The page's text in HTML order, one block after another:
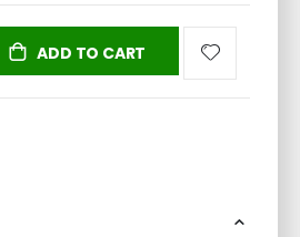
ADD TO CART